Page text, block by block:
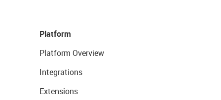
Platform
Platform Overview
Integrations
Extensions